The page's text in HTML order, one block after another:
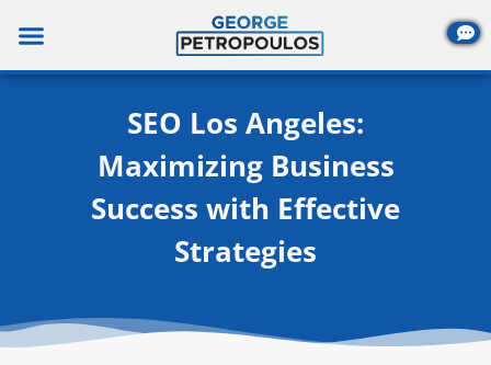
content
SEO Los Angeles:
Maximizing Business
Success with Effective
Strategies